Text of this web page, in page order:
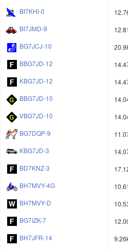
BI7KHI-0
BI7JMD-9
BG7JCJ-10
BBG7JD-12
KBG7JD-12
BBG7JD-10
VBG7JD-10
BG7DQP-9
KBG7JD-3
BD7KNZ-3
BH7MVY-4G
BH7MVY-D
BG7IZK-7
BH7JFR-14